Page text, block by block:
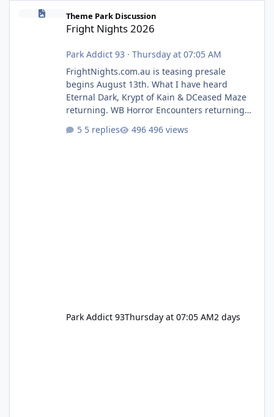
Fright Nights 2026
Theme Park Discussion
Fright Nights 2026
Park Addict 93 · Thursday at 07:05 AM
FrightNights.com.au is teasing presale
begins August 13th. What I have heard
Eternal Dark, Krypt of Kain & DCeased Maze
returning. WB Horror Encounters returning
Pennywise, Valak
5 replies 496 views
Park Addict 93Thursday at 07:05 AM2 days